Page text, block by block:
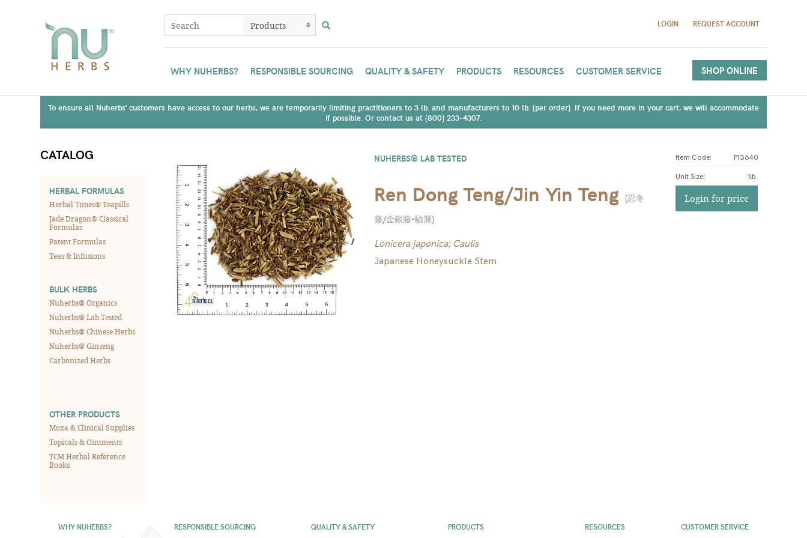
LOGIN REQUEST ACCOUNT
WHY NUHERBS? RESPONSIBLE SOURCING QUALITY & SAFETY PRODUCTS RESOURCES CUSTOMER SERVICE SHOP ONLINE
To ensure all Nuherbs' customers have access to our herbs, we are temporarily limiting practitioners to 3 lb. and manufacturers to 10 lb. (per order). If you need more in your cart, we will accommodate
if possible. Or contact us at (800) 233-4307.
CATALOG
HERBAL FORMULAS
Herbal Times® Teapills
Jade Dragon® Classical
Formulas
Patent Formulas
Teas & Infusions
BULK HERBS
Nuherbs® Organics
Nuherbs® Lab Tested
Nuherbs® Chinese Herbs
Nuherbs® Ginseng
Carbonized Herbs
OTHER PRODUCTS
Moxa & Clinical Supplies
Topicals & Ointments
TCM Herbal Reference
Books
NUHERBS® LAB TESTED
Ren Dong Teng/Jin Yin Teng (忍冬
藤/金銀藤-驗測)
Lonicera japonica; Caulis
Japanese Honeysuckle Stem
Item Code: P13640
Unit Size: 1lb.
Login for price
WHY NUHERBS? RESPONSIBLE SOURCING QUALITY & SAFETY PRODUCTS RESOURCES CUSTOMER SERVICE